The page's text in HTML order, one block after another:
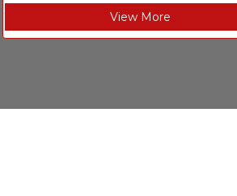
View More